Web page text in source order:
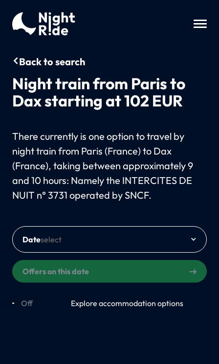
Back to search
Night train from Paris to
Dax starting at 102 EUR
There currently is one option to travel by
night train from Paris (France) to Dax
(France), taking between approximately 9
and 10 hours: Namely the INTERCITES DE
NUIT n° 3731 operated by SNCF.
Date
Offers on this date
Off Explore accommodation options